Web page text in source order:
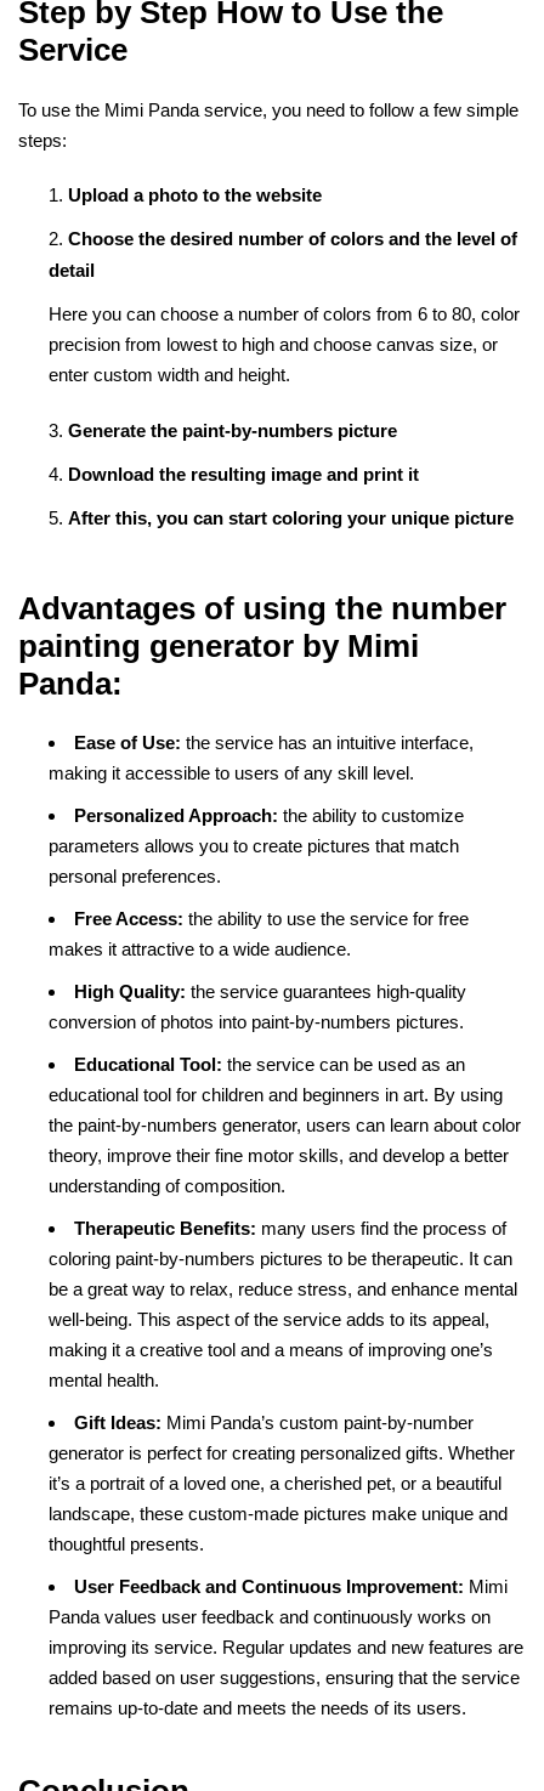
Step by Step How to Use the
Service
To use the Mimi Panda service, you need to follow a few simple
steps:
Upload a photo to the website
Choose the desired number of colors and the level of
detail
Here you can choose a number of colors from 6 to 80, color
precision from lowest to high and choose canvas size, or
enter custom width and height.
Generate the paint-by-numbers picture
Download the resulting image and print it
After this, you can start coloring your unique picture
Advantages of using the number
painting generator by Mimi
Panda:
Ease of Use: the service has an intuitive interface,
making it accessible to users of any skill level.
Personalized Approach: the ability to customize
parameters allows you to create pictures that match
personal preferences.
Free Access: the ability to use the service for free
makes it attractive to a wide audience.
High Quality: the service guarantees high-quality
conversion of photos into paint-by-numbers pictures.
Educational Tool: the service can be used as an
educational tool for children and beginners in art. By using
the paint-by-numbers generator, users can learn about color
theory, improve their fine motor skills, and develop a better
understanding of composition.
Therapeutic Benefits: many users find the process of
coloring paint-by-numbers pictures to be therapeutic. It can
be a great way to relax, reduce stress, and enhance mental
well-being. This aspect of the service adds to its appeal,
making it a creative tool and a means of improving one’s
mental health.
Gift Ideas: Mimi Panda’s custom paint-by-number
generator is perfect for creating personalized gifts. Whether
it’s a portrait of a loved one, a cherished pet, or a beautiful
landscape, these custom-made pictures make unique and
thoughtful presents.
User Feedback and Continuous Improvement: Mimi
Panda values user feedback and continuously works on
improving its service. Regular updates and new features are
added based on user suggestions, ensuring that the service
remains up-to-date and meets the needs of its users.